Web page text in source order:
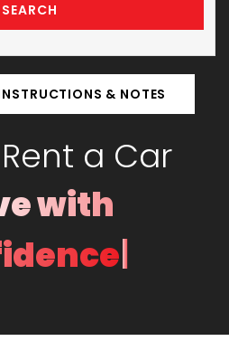
SEARCH
& NOTES
a Car
with
|